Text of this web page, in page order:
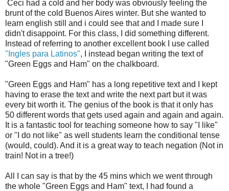
Ceci had a cold and her body was obviously feeling the
brunt of the cold Buenos Aires winter. But she wanted to
learn english still and i could see that and I made sure I
didn't disappoint. For this class, I did something different.
Instead of referring to another excellent book I use called
"Ingles para Latinos", I instead began writing the text of
"Green Eggs and Ham" on the chalkboard.
"Green Eggs and Ham" has a long repetitive text and I kept
having to erase the text and write the next part but it was
every bit worth it. The genius of the book is that it only has
50 different words that gets used again and again and again.
It is a fantastic tool for teaching someone how to say "I like"
or "I do not like" as well students learn the conditional tense
(would, could). And it is a great way to teach negation (Not in
train! Not in a tree!)
All I can say is that by the 45 mins which we went through
the whole "Green Eggs and Ham" text, I had found a